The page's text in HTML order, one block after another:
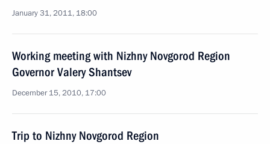
January 31, 2011, 18:00
Working meeting with Nizhny Novgorod Region
Governor Valery Shantsev
December 15, 2010, 17:00
Trip to Nizhny Novgorod Region